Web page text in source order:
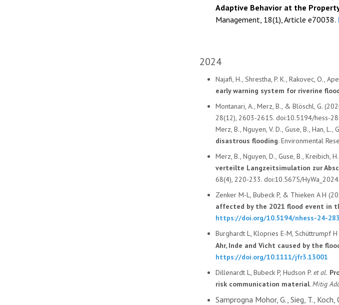
Adaptive Behavior at the
Management, 18(1), Article e70038.
2024
Najafi, H., Shrestha, P. K., Rakovec, O.,
early warning system for riverine
Montanari, A., Merz, B., & Blöschl, G.
28(12), 2603-2615. doi:10.5194/hess-
Merz, B., Nguyen, V. D., Guse, B., Han, L.,
disastrous flooding. Environmental
Merz, B., Nguyen, D., Guse, B., Kreibich,
verteilte Langzeitsimulation zur
68(4), 220-233. doi:10.5675/
Zenker M-L, Bubeck P, & Thieken A H
affected by the 2021 flood event in
https://doi.org/10.5194/nhess-24-
Burghardt L, Klopries E-M, Schüttrumpf H
Ahr, Inde and Vicht caused by the
https://doi.org/10.1111/jfr3.13001
Dillenardt L, Bubeck P, Hudson P. et al.
risk communication material. Mitig
Samprogna Mohor, G., Sieg, T.,